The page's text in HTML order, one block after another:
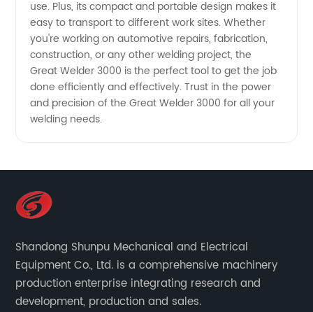
use. Plus, its compact and portable design makes it
easy to transport to different work sites. Whether
you're working on automotive repairs, fabrication,
construction, or any other welding project, the
Great Welder 3000 is the perfect tool to get the job
done efficiently and effectively. Trust in the power
and precision of the Great Welder 3000 for all your
welding needs.
Shandong Shunpu Mechanical and Electrical
Equipment Co., Ltd. is a comprehensive machinery
production enterprise integrating research and
development, production and sales.